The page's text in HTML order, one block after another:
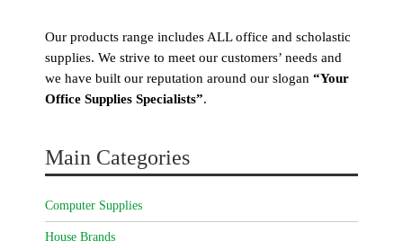
Our products range includes ALL office and scholastic
supplies. We strive to meet our customers’ needs and
we have built our reputation around our slogan “Your
Office Supplies Specialists”.
Main Categories
Computer Supplies
House Brands